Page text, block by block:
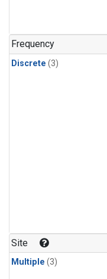
Frequency
Discrete (3)
Site
Multiple (3)